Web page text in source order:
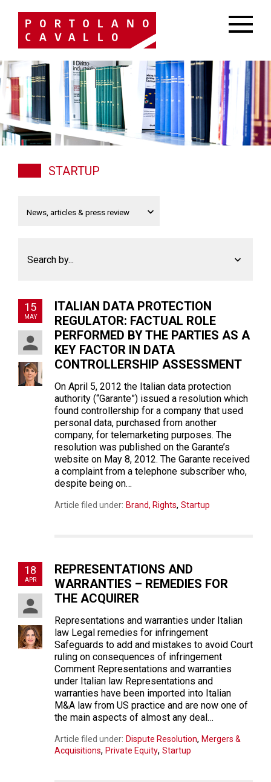
STARTUP
Search by...
15
MAY
ITALIAN DATA PROTECTION
REGULATOR: FACTUAL ROLE
PERFORMED BY THE PARTIES AS A
KEY FACTOR IN DATA
CONTROLLERSHIP ASSESSMENT
On April 5, 2012 the Italian data protection
authority (“Garante”) issued a resolution which
found controllership for a company that used
personal data, purchased from another
company, for telemarketing purposes. The
resolution was published on the Garante’s
website on May 8, 2012. The Garante received
a complaint from a telephone subscriber who,
despite being on…
Article filed under: Brand, Rights, Startup
18
APR
REPRESENTATIONS AND
WARRANTIES – REMEDIES FOR
THE ACQUIRER
Representations and warranties under Italian
law Legal remedies for infringement
Safeguards to add and mistakes to avoid Court
ruling on consequences of infringement
Comment Representations and warranties
under Italian law Representations and
warranties have been imported into Italian
M&A law from US practice and are now one of
the main aspects of almost any deal…
Article filed under: Dispute Resolution, Mergers &
Acquisitions, Private Equity, Startup